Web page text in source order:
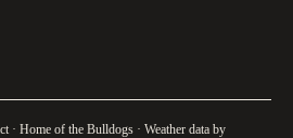
Home of the Bulldogs · Weather data by